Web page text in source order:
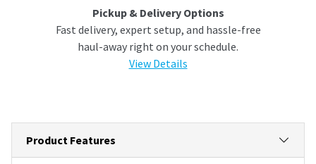
Pickup & Delivery Options
Fast delivery, expert setup, and hassle-free
haul-away right on your schedule.
View Details
Product Features